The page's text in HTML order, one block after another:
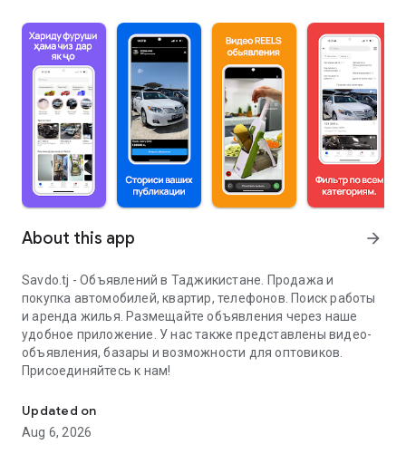
About this app arrow_forward
Savdo.tj - Объявлений в Таджикистане. Продажа и
покупка автомобилей, квартир, телефонов. Поиск работы
и аренда жилья. Размещайте объявления через наше
удобное приложение. У нас также представлены видео-
объявления, базары и возможности для оптовиков.
Присоединяйтесь к нам!
Updated on
Aug 6, 2026